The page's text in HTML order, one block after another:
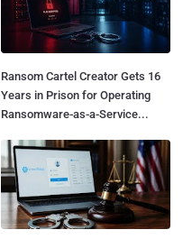
Ransom Cartel Creator Gets 16
Years in Prison for Operating
Ransomware-as-a-Service...